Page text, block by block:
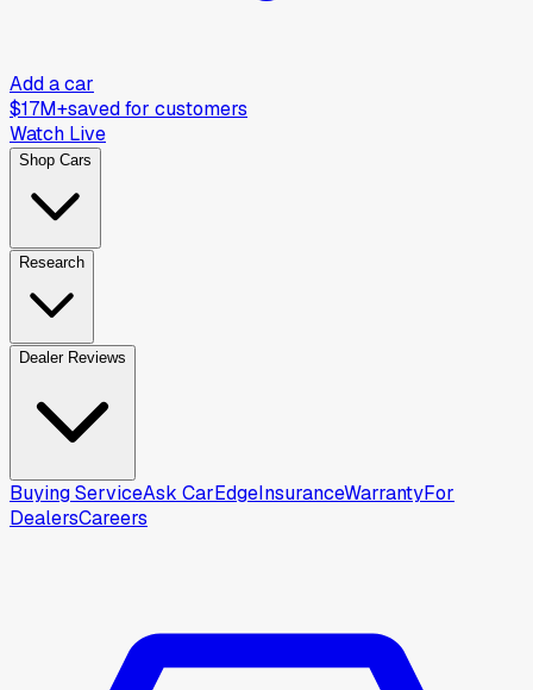
Add a car
$17M+saved for customers
Watch Live
Shop Cars
Research
Dealer Reviews
Buying ServiceAsk CarEdgeInsuranceWarrantyFor
DealersCareers